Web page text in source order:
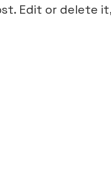
Edit or delete